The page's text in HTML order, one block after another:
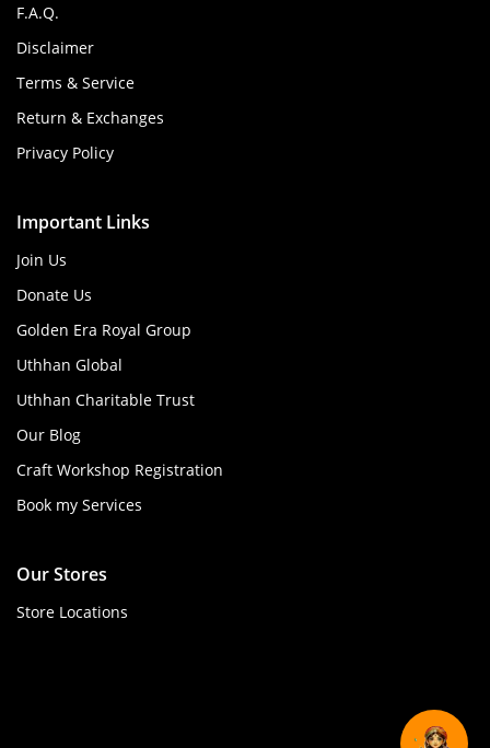
F.A.Q.
Disclaimer
Terms & Service
Return & Exchanges
Privacy Policy
Important Links
Join Us
Donate Us
Golden Era Royal Group
Uthhan Global
Uthhan Charitable Trust
Our Blog
Craft Workshop Registration
Book my Services
Our Stores
Store Locations